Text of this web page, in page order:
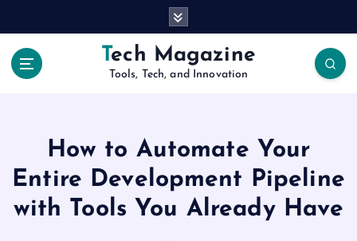
Tech Magazine
Tools, Tech, and Innovation
How to Automate Your
Entire Development Pipeline
with Tools You Already Have